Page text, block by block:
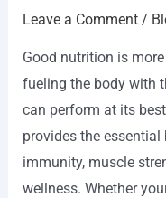
Leave a Comment /
Good nutrition is
fueling the body with
can perform at its
provides the
immunity, muscle
wellness. Whether